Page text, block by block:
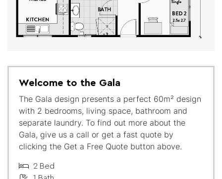
Welcome to the Gala
The Gala design presents a perfect 60m² design
with 2 bedrooms, living space, bathroom and
separate laundry. To find out more about the
Gala, give us a call or get a fast quote by
clicking the Get a Free Quote button above.
2 Bed